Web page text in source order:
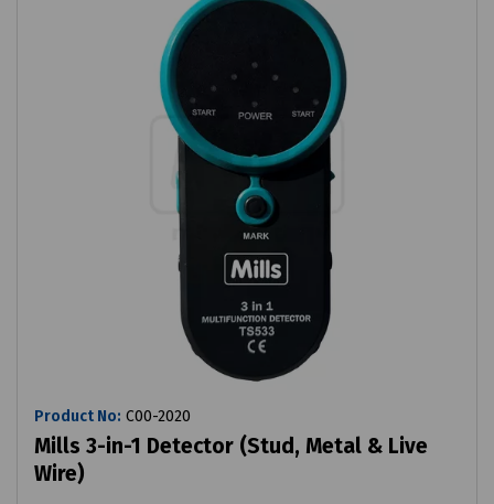
Product No: C00-2020
Mills 3-in-1 Detector (Stud, Metal & Live
Wire)